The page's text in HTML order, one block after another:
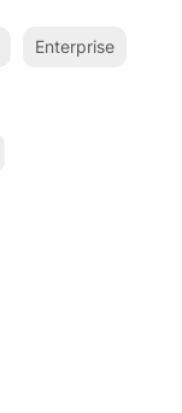
Enterprise